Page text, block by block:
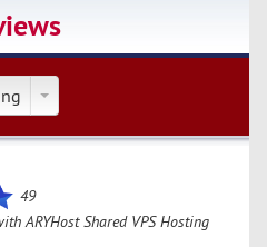
49
ARYHost Shared VPS Hosting